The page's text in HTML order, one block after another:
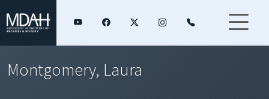
Montgomery, Laura